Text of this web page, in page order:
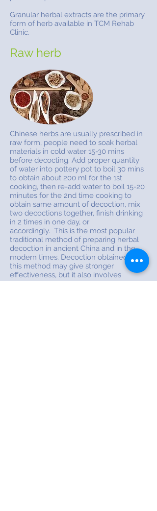
Granular herbal extracts are the primary
form of herb available in TCM Rehab
Clinic.
Raw herb
Chinese herbs are usually prescribed in
raw form, people need to soak herbal
materials in cold water 15-30 mins
before decocting. Add proper quantity
of water into pottery pot to boil 30 mins
to obtain about 200 ml for the 1st
cooking, then re-add water to boil 15-20
minutes for the 2nd time cooking to
obtain same amount of decoction, mix
two decoctions together, finish drinking
in 2 times in one day, or
accordingly. This is the most popular
traditional method of preparing herbal
decoction in ancient China and in the
modern times. Decoction obtained from
this method may give stronger
effectiveness, but it also involves
lengthy preparation and generate